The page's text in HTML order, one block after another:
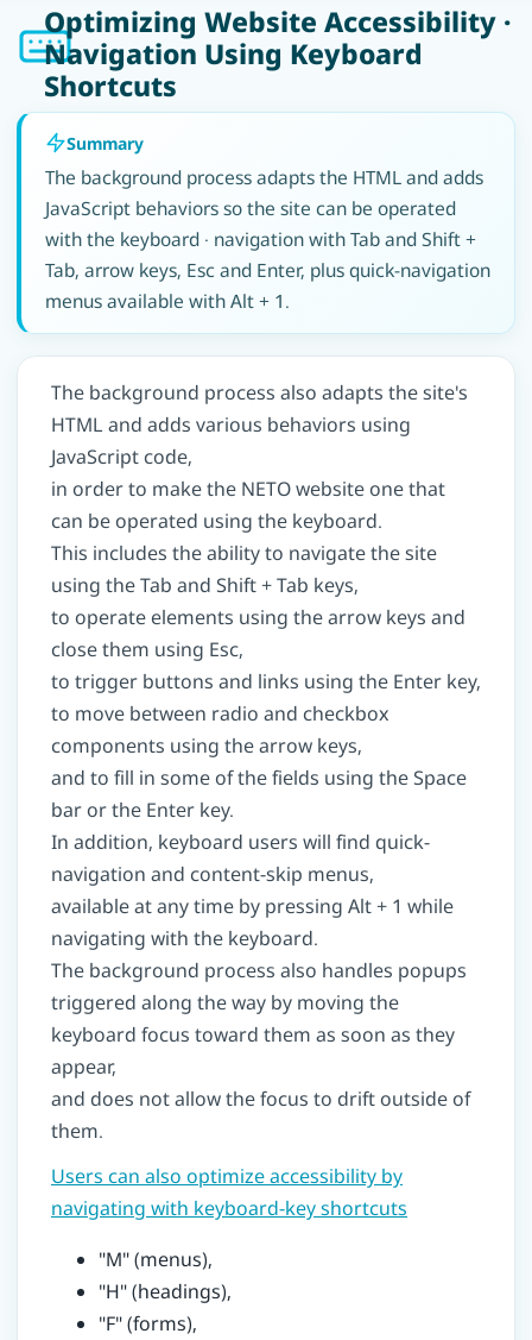
Optimizing Website Accessibility ·
Navigation Using Keyboard
Shortcuts
Summary
The background process adapts the HTML and adds
JavaScript behaviors so the site can be operated
with the keyboard · navigation with Tab and Shift +
Tab, arrow keys, Esc and Enter, plus quick-navigation
menus available with Alt + 1.
The background process also adapts the site's
HTML and adds various behaviors using
JavaScript code,
in order to make the NETO website one that
can be operated using the keyboard.
This includes the ability to navigate the site
using the Tab and Shift + Tab keys,
to operate elements using the arrow keys and
close them using Esc,
to trigger buttons and links using the Enter key,
to move between radio and checkbox
components using the arrow keys,
and to fill in some of the fields using the Space
bar or the Enter key.
In addition, keyboard users will find quick-
navigation and content-skip menus,
available at any time by pressing Alt + 1 while
navigating with the keyboard.
The background process also handles popups
triggered along the way by moving the
keyboard focus toward them as soon as they
appear,
and does not allow the focus to drift outside of
them.
Users can also optimize accessibility by
navigating with keyboard-key shortcuts
"M" (menus),
"H" (headings),
"F" (forms),